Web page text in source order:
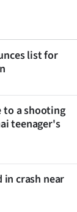
list for
to a shooting
teenager's
crash near